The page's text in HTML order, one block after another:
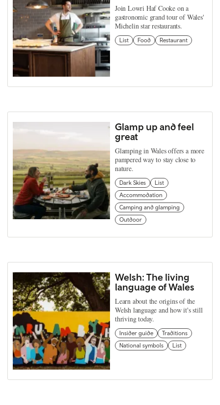
Join Lowri Haf Cooke on a
gastronomic grand tour of Wales'
Michelin star restaurants.
List Food Restaurant
Glamp up and feel
great
Glamping in Wales offers a more
pampered way to stay close to
nature.
Dark Skies
List
Accommodation
Camping and glamping
Outdoor
Welsh: The living
language of Wales
Learn about the origins of the
Welsh language and how it's still
thriving today.
Insider guide
Traditions
National symbols
List